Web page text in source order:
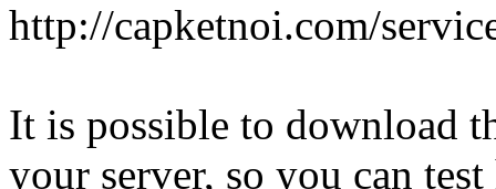
http://capketnoi.com/
It is possible to download
your server, so you can